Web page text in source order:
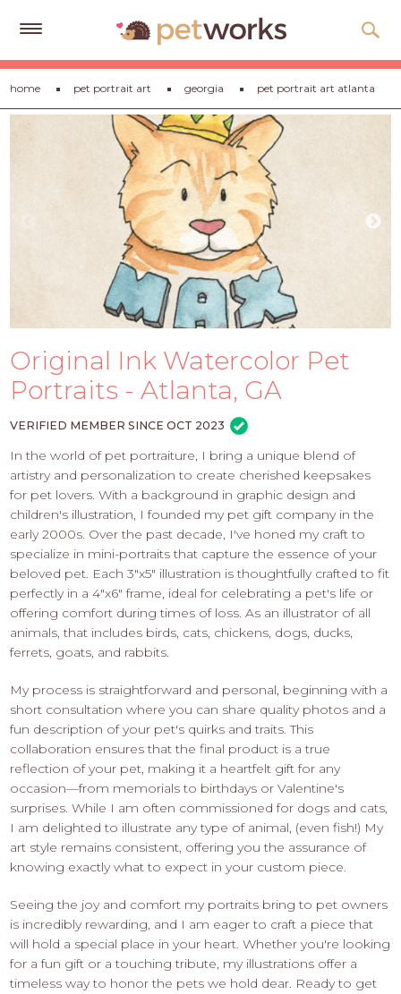
Get
Free
Quotes
Cards
LOGIN
PET
PROS
-
APPLY
HERE
home pet portrait art georgia pet portrait art atlanta
Original Ink Watercolor Pet
Portraits - Atlanta, GA
VERIFIED MEMBER SINCE OCT 2023
In the world of pet portraiture, I bring a unique blend of
artistry and personalization to create cherished keepsakes
for pet lovers. With a background in graphic design and
children's illustration, I founded my pet gift company in the
early 2000s. Over the past decade, I've honed my craft to
specialize in mini-portraits that capture the essence of your
beloved pet. Each 3"x5" illustration is thoughtfully crafted to fit
perfectly in a 4"x6" frame, ideal for celebrating a pet's life or
offering comfort during times of loss. As an illustrator of all
animals, that includes birds, cats, chickens, dogs, ducks,
ferrets, goats, and rabbits.
My process is straightforward and personal, beginning with a
short consultation where you can share quality photos and a
fun description of your pet's quirks and traits. This
collaboration ensures that the final product is a true
reflection of your pet, making it a heartfelt gift for any
occasion—from memorials to birthdays or Valentine's
surprises. While I am often commissioned for dogs and cats,
I am delighted to illustrate any type of animal, (even fish!) My
art style remains consistent, offering you the assurance of
knowing exactly what to expect in your custom piece.
Seeing the joy and comfort my portraits bring to pet owners
is incredibly rewarding, and I am eager to craft a piece that
will hold a special place in your heart. Whether you're looking
for a fun gift or a touching tribute, my illustrations offer a
timeless way to honor the pets we hold dear. Ready to get